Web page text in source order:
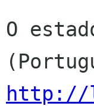
O
http://